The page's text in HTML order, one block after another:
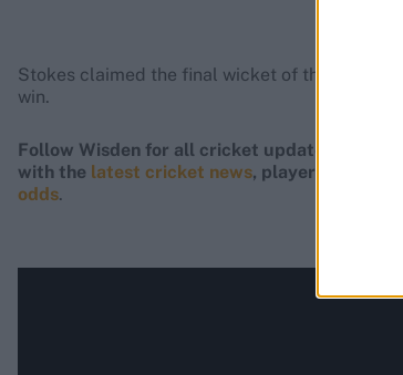
Stokes claimed the final wicket of the innings,
win.
Follow Wisden for all cricket updates,
with the latest cricket news, player updates,
odds.